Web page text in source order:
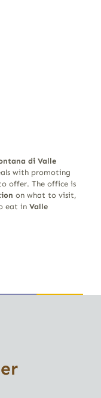
di Valle
with promoting
offer. The office is
on what to visit,
eat in Valle